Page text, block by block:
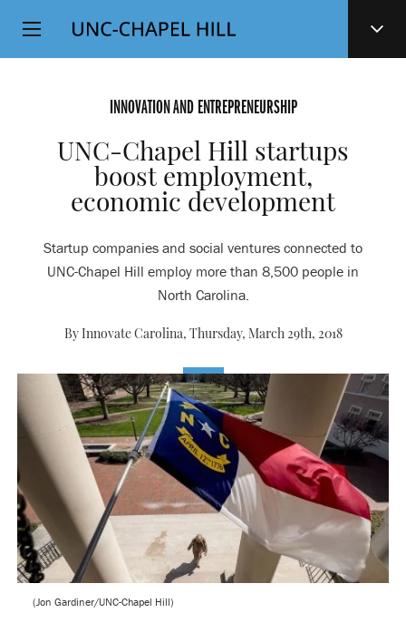
SKIP
TO
Top
Level
INNOVATION AND ENTREPRENEURSHIP
UNC-Chapel Hill startups
boost employment,
economic development
Startup companies and social ventures connected to
UNC-Chapel Hill employ more than 8,500 people in
North Carolina.
By Innovate Carolina, Thursday, March 29th, 2018
(Jon Gardiner/UNC-Chapel Hill)